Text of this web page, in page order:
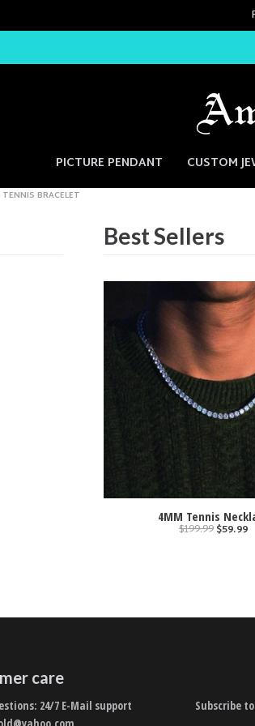
PICTURE PENDANT CUSTOM
BRACELET
Best Sellers
4MM Tennis
$199.99$59.99
care
24/7 E-Mail support
Subscribe